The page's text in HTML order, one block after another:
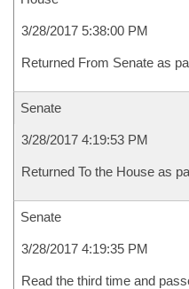
3/28/2017 5:38:00 PM
Returned From Senate as
Senate
3/28/2017 4:19:53 PM
Returned To the House as
Senate
3/28/2017 4:19:35 PM
Read the third time and